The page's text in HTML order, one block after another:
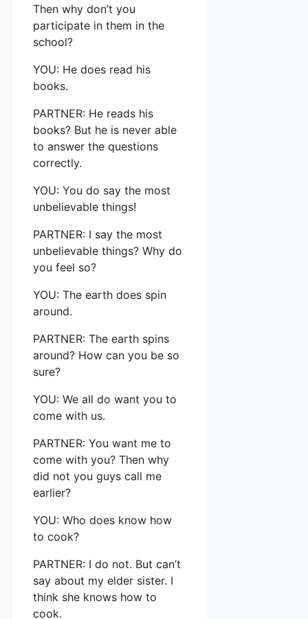
Then why don’t you
participate in them in the
school?
YOU: He does read his
books.
PARTNER: He reads his
books? But he is never able
to answer the questions
correctly.
YOU: You do say the most
unbelievable things!
PARTNER: I say the most
unbelievable things? Why do
you feel so?
YOU: The earth does spin
around.
PARTNER: The earth spins
around? How can you be so
sure?
YOU: We all do want you to
come with us.
PARTNER: You want me to
come with you? Then why
did not you guys call me
earlier?
YOU: Who does know how
to cook?
PARTNER: I do not. But can’t
say about my elder sister. I
think she knows how to
cook.